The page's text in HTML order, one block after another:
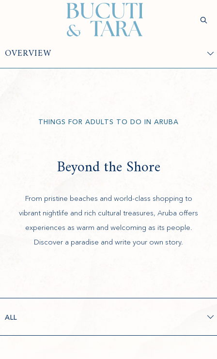
Experiences
Wellness &
Check
Availability
(opens in new window)
THINGS FOR ADULTS TO DO IN ARUBA
Beyond the Shore
From pristine beaches and world-class shopping to
vibrant nightlife and rich cultural treasures, Aruba offers
experiences as warm and welcoming as its people.
Discover a paradise and write your own story.
FILTER